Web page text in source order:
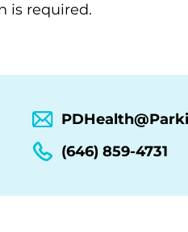
is required.
(646) 859-4731